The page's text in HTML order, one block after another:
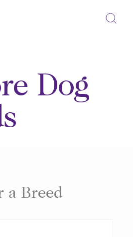
Dog
a Breed